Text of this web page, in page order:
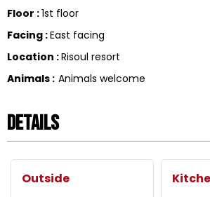
Floor :1st floor
Facing :East facing
Location :Risoul resort
Animals : Animals welcome
Details
Outside